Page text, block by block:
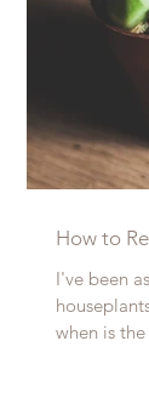
How to
I've been
when is